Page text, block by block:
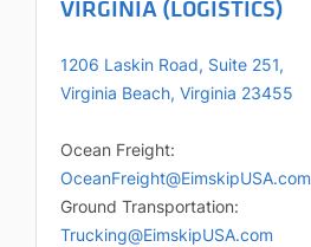
VIRGINIA (LOGISTICS)
1206 Laskin Road, Suite 251,
Virginia Beach, Virginia 23455
Ocean Freight:
OceanFreight@EimskipUSA.com
Ground Transportation:
Trucking@EimskipUSA.com